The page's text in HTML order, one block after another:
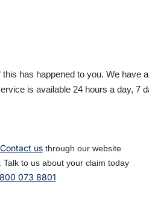
this has happened to you. We have
is available 24 hours a day, 7
Contact usthrough our website
Talk to us about your claim today
073 8801